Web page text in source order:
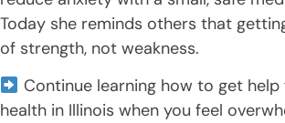
Today she reminds others that
of strength, not weakness.
Continue learning how to get
health in Illinois when you feel